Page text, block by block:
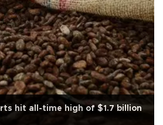
hit all-time high of $1.7 billion